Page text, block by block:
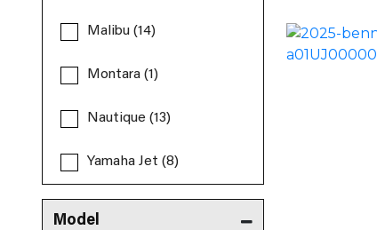
Malibu (14)
Montara (1)
Nautique (13)
Yamaha Jet (8)
Model